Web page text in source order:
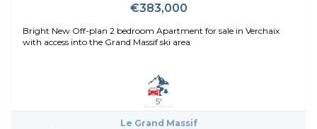
€383,000
Bright New Off-plan 2 bedroom Apartment for sale in Verchaix
with access into the Grand Massif ski area
5'
Le Grand Massif